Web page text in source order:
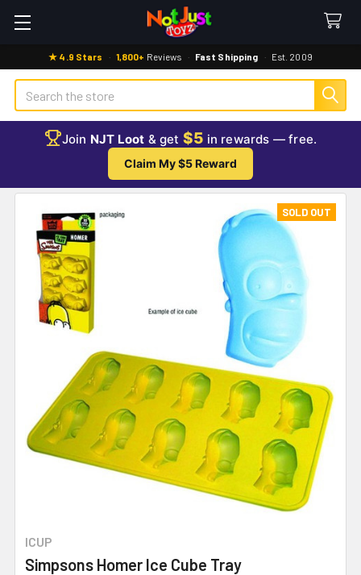
★ 4.9 Stars · 1,800+ Reviews · Fast Shipping · Est. 2009
Search
Join NJT Loot & get $5 in rewards — free.
Claim My $5 Reward
ICUP
Simpsons Homer Ice Cube Tray
SOLD OUT